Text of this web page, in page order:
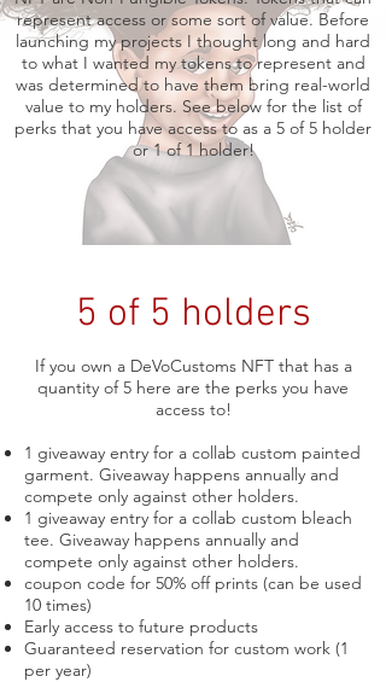
represent access or some sort of value. Before
launching my projects I thought long and hard
to what I wanted my tokens to represent and
was determined to have them bring real-world
value to my holders. See below for the list of
perks that you have access to as a 5 of 5 holder
or 1 of 1 holder!
5 of 5 holders
If you own a DeVoCustoms NFT that has a
quantity of 5 here are the perks you have
access to!
1 giveaway entry for a collab custom painted
garment. Giveaway happens annually and
compete only against other holders.
1 giveaway entry for a collab custom bleach
tee. Giveaway happens annually and
compete only against other holders.
coupon code for 50% off prints (can be used
10 times)
Early access to future products
Guaranteed reservation for custom work (1
per year)